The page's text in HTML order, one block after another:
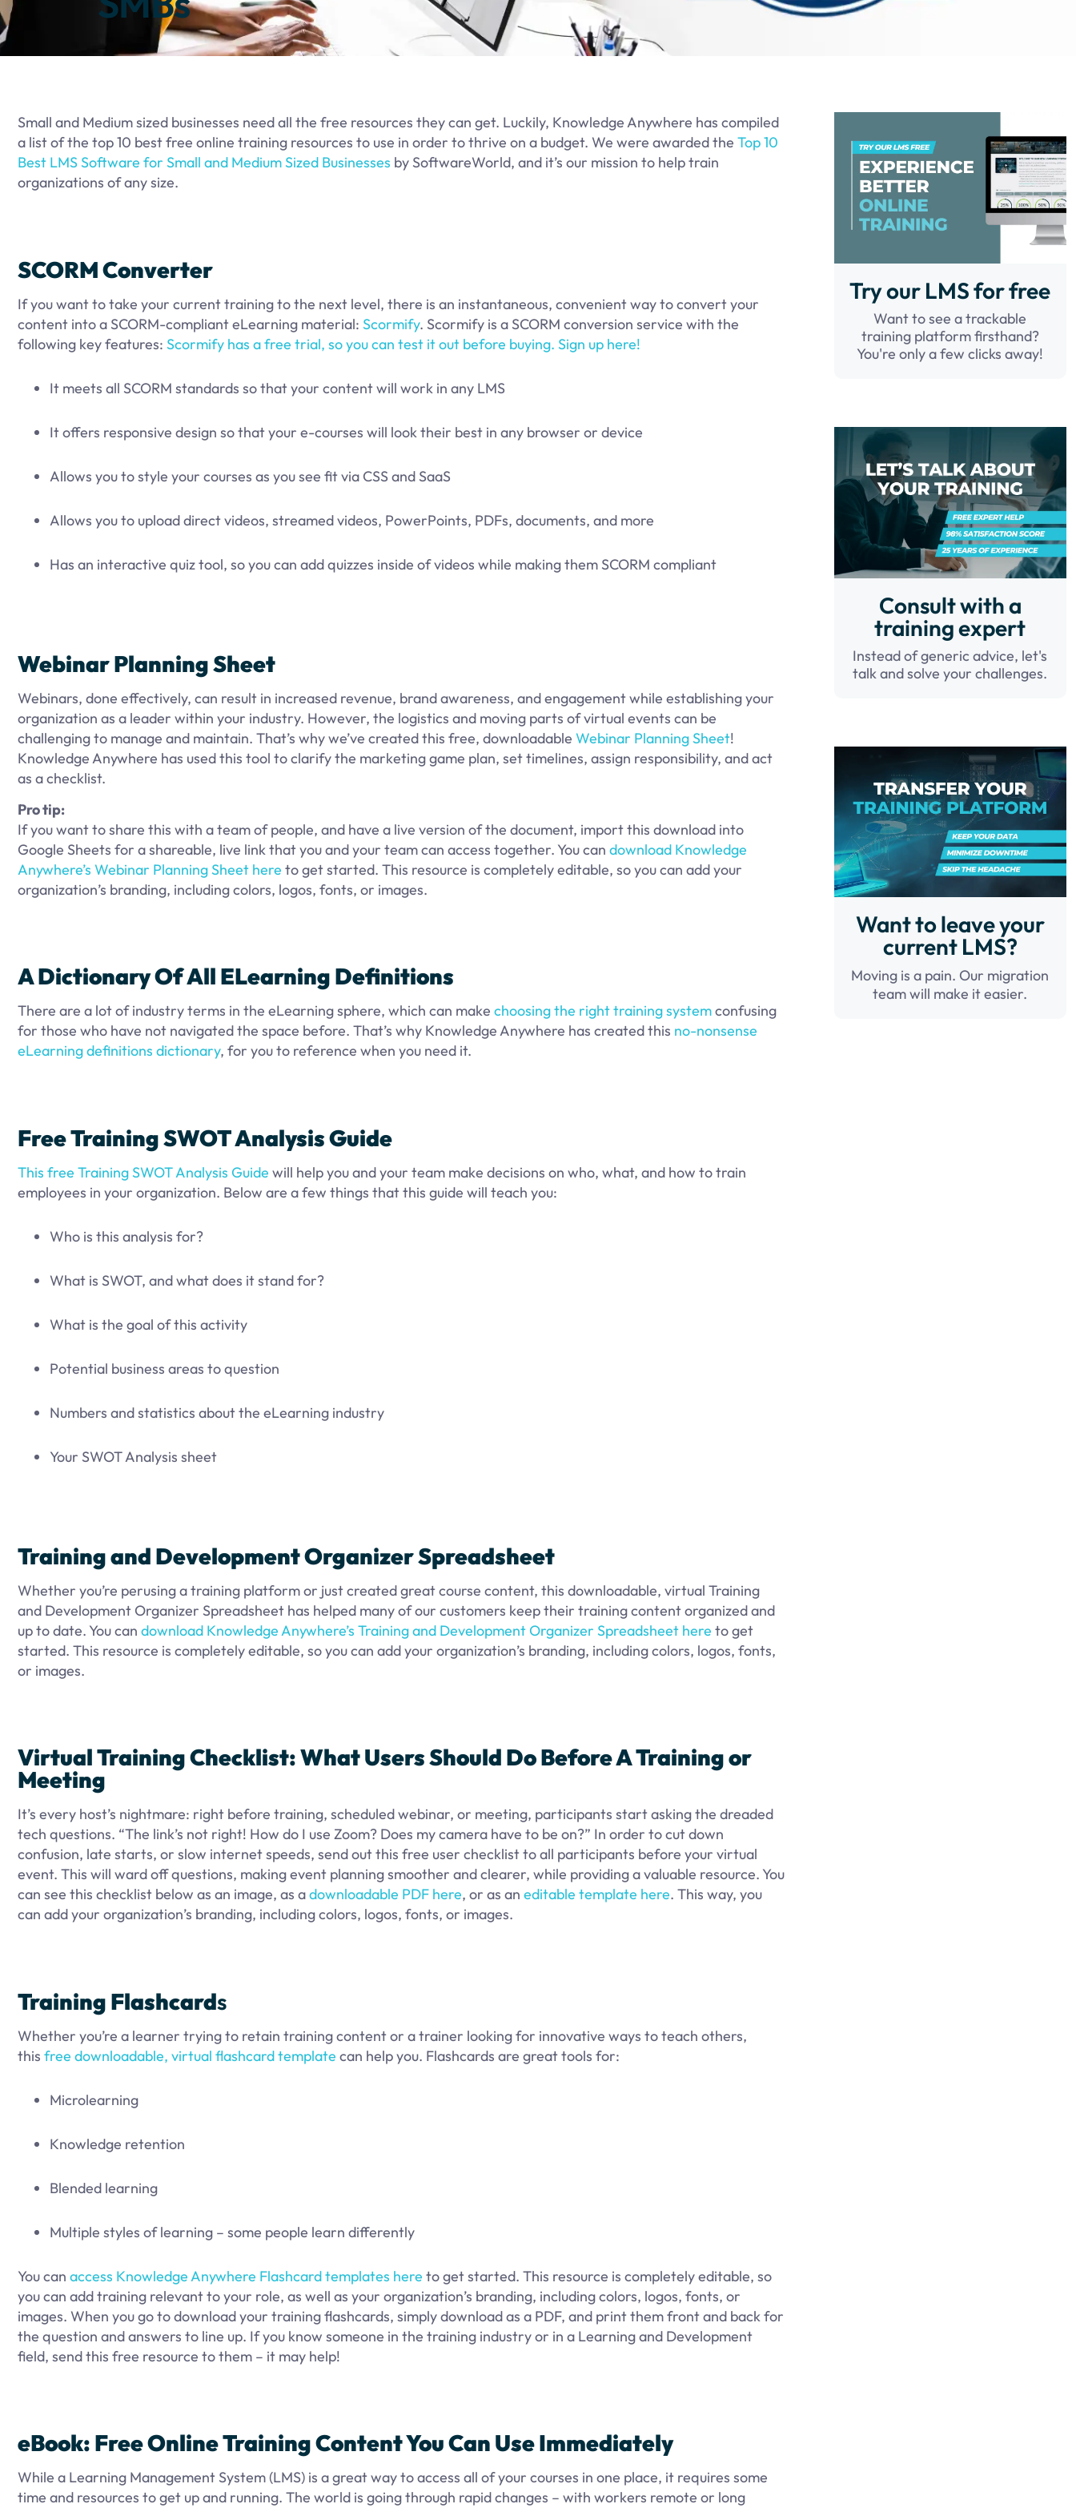
Small and Medium sized businesses need all the free resources they can get. Luckily, Knowledge Anywhere has compiled
a list of the top 10 best free online training resources to use in order to thrive on a budget. We were awarded the Top 10
Best LMS Software for Small and Medium Sized Businesses by SoftwareWorld, and it’s our mission to help train
organizations of any size.
SCORM Converter
If you want to take your current training to the next level, there is an instantaneous, convenient way to convert your
content into a SCORM-compliant eLearning material: Scormify. Scormify is a SCORM conversion service with the
following key features: Scormify has a free trial, so you can test it out before buying. Sign up here!
It meets all SCORM standards so that your content will work in any LMS
It offers responsive design so that your e-courses will look their best in any browser or device
Allows you to style your courses as you see fit via CSS and SaaS
Allows you to upload direct videos, streamed videos, PowerPoints, PDFs, documents, and more
Has an interactive quiz tool, so you can add quizzes inside of videos while making them SCORM compliant
Webinar Planning Sheet
Webinars, done effectively, can result in increased revenue, brand awareness, and engagement while establishing your
organization as a leader within your industry. However, the logistics and moving parts of virtual events can be
challenging to manage and maintain. That’s why we’ve created this free, downloadable Webinar Planning Sheet!
Knowledge Anywhere has used this tool to clarify the marketing game plan, set timelines, assign responsibility, and act
as a checklist.
Pro tip:
If you want to share this with a team of people, and have a live version of the document, import this download into
Google Sheets for a shareable, live link that you and your team can access together. You can download Knowledge
Anywhere’s Webinar Planning Sheet here to get started. This resource is completely editable, so you can add your
organization’s branding, including colors, logos, fonts, or images.
A DictionaryOf All ELearning Definitions
There are a lot of industry terms in the eLearning sphere, which can make choosing the right training systemconfusing
for those who have not navigated the space before. That’s why Knowledge Anywhere has created this no-nonsense
eLearning definitions dictionary, for you to reference when you need it.
Free Training SWOT Analysis Guide
This free Training SWOT Analysis Guide will help you and your team make decisions on who, what, and how to train
employees in your organization. Below are a few things that this guide will teach you:
Who is this analysis for?
What is SWOT, and what does it stand for?
What is the goal of this activity
Potential business areas to question
Numbers and statistics about the eLearning industry
Your SWOT Analysis sheet
Training and Development Organizer Spreadsheet
Whether you’re perusing a training platform or just created great course content, this downloadable, virtual Training
and Development Organizer Spreadsheet has helped many of our customers keep their training content organized and
up to date. You can download Knowledge Anywhere’s Training and Development Organizer Spreadsheet here to get
started. This resource is completely editable, so you can add your organization’s branding, including colors, logos, fonts,
or images.
Virtual Training Checklist: What Users Should Do Before A Training or
Meeting
It’s every host’s nightmare: right before training, scheduled webinar, or meeting, participants start asking the dreaded
tech questions. “The link’s not right! How do I use Zoom? Does my camera have to be on?” In order to cut down
confusion, late starts, or slow internet speeds, send out this free user checklist to all participants before your virtual
event. This will ward off questions, making event planning smoother and clearer, while providing a valuable resource. You
can see this checklist below as an image, as adownloadable PDF here, or as an editable template here. This way, you
can add your organization’s branding, including colors, logos, fonts, or images.
Training Flashcards
Whether you’re a learner trying to retain training content or a trainer looking for innovative ways to teach others,
this free downloadable, virtual flashcard template can help you. Flashcards are great tools for:
Microlearning
Knowledge retention
Blended learning
Multiple styles of learning – some people learn differently
You can access Knowledge Anywhere Flashcard templates here to get started. This resource is completely editable, so
you can add training relevant to your role, as well as your organization’s branding, including colors, logos, fonts, or
images. When you go to download your training flashcards, simply download as a PDF, and print them front and back for
the question and answers to line up. If you know someone in the training industry or in a Learning and Development
field, send this free resource to them – it may help!
eBook: Free Online Training Content You Can Use Immediately
While a Learning Management System (LMS) is a great way to access all of your courses in one place, it requires some
time and resources to get up and running. The world is going through rapid changes – with workers remote or long
Try our LMS for free
Want to see a trackable
training platform firsthand?
You're only a few clicks away!
Consult with a
training expert
Instead of generic advice, let's
talk and solve your challenges.
Want to leave your
current LMS?
Moving is a pain. Our migration
team will make it easier.